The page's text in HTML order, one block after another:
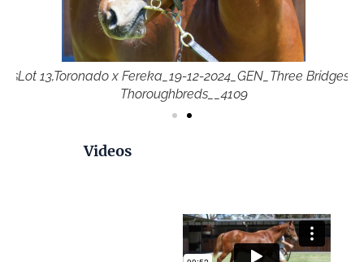
Lot 13,Toronado x Fereka_19-12-2024_GEN_Three Bridges
Thoroughbreds__4109
Videos